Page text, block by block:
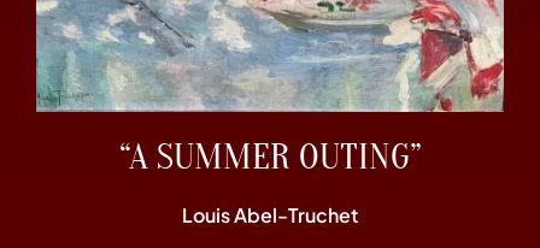
“A SUMMER OUTING”
Louis Abel-Truchet